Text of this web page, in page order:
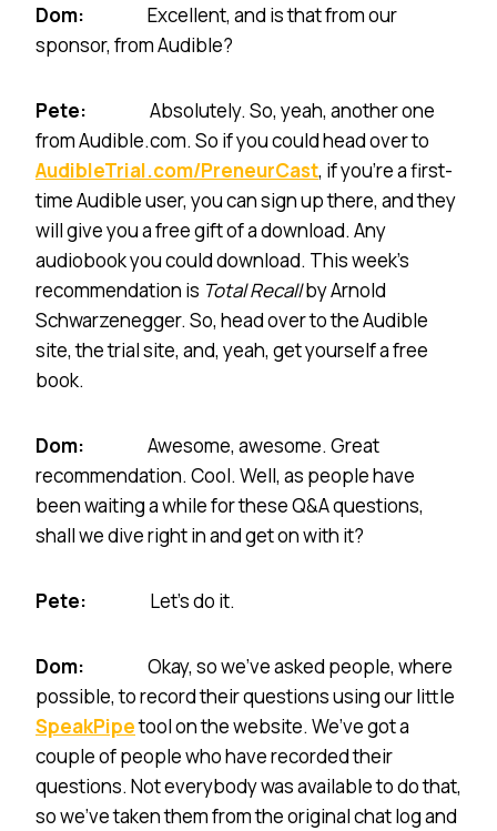
Dom: Excellent, and is that from our
sponsor, from Audible?
Pete: Absolutely. So, yeah, another one
from Audible.com. So if you could head over to
AudibleTrial.com/PreneurCast, if you’re a first-
time Audible user, you can sign up there, and they
will give you a free gift of a download. Any
audiobook you could download. This week’s
recommendation is Total Recallby Arnold
Schwarzenegger. So, head over to the Audible
site, the trial site, and, yeah, get yourself a free
book.
Dom: Awesome, awesome. Great
recommendation. Cool. Well, as people have
been waiting a while for these Q&A questions,
shall we dive right in and get on with it?
Pete: Let’s do it.
Dom: Okay, so we’ve asked people, where
possible, to record their questions using our little
SpeakPipetool on the website. We’ve got a
couple of people who have recorded their
questions. Not everybody was available to do that,
so we’ve taken them from the original chat log and